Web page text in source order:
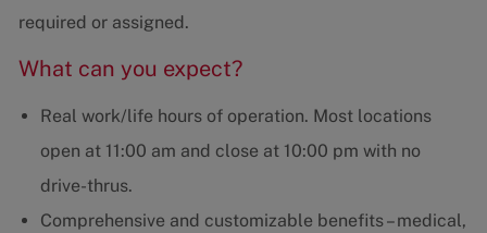
required or assigned.
What can you expect?
Real work/life hours of operation. Most locations
open at 11:00 am and close at 10:00 pm with no
drive-thrus.
Comprehensive and customizable benefits – medical,